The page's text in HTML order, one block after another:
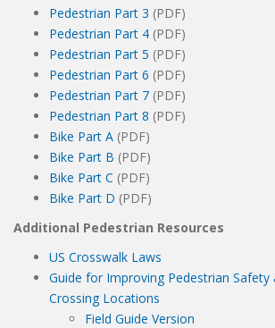
Pedestrian Part 3 (PDF)
Pedestrian Part 4 (PDF)
Pedestrian Part 5 (PDF)
Pedestrian Part 6 (PDF)
Pedestrian Part 7 (PDF)
Pedestrian Part 8 (PDF)
Bike Part A (PDF)
Bike Part B (PDF)
Bike Part C (PDF)
Bike Part D (PDF)
Additional Pedestrian Resources
US Crosswalk Laws
Guide for Improving Pedestrian
Crossing Locations
Field Guide Version